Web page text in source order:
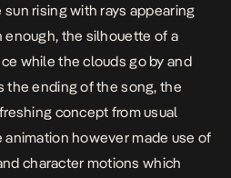
rising with rays appearing
enough, the silhouette of a
while the clouds go by and
the ending of the song, the
concept from usual
however made use of
character motions which